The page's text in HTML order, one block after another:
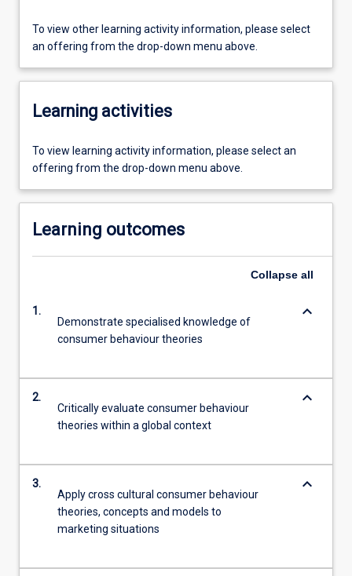
To view other learning activity information, please select
an offering from the drop-down menu above.
Learning activities
To view learning activity information, please select an
offering from the drop-down menu above.
Learning outcomes
Collapse all
1.
Demonstrate specialised knowledge of
consumer behaviour theories
keyboard_arrow_down
2.
Critically evaluate consumer behaviour
theories within a global context
keyboard_arrow_down
3.
Apply cross cultural consumer behaviour
theories, concepts and models to
marketing situations
keyboard_arrow_down